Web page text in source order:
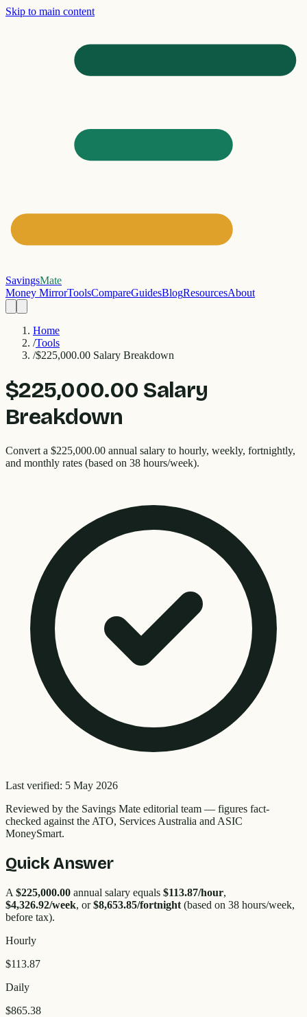
Skip to main content
SavingsMate
Money MirrorToolsCompareGuidesBlogResourcesAbout
Home
/Tools
/$225,000.00 Salary Breakdown
$225,000.00 Salary
Breakdown
Convert a $225,000.00 annual salary to hourly, weekly, fortnightly,
and monthly rates (based on 38 hours/week).
Last verified: 5 May 2026
Reviewed by the Savings Mate editorial team — figures fact-
checked against the ATO, Services Australia and ASIC
MoneySmart.
Quick Answer
A $225,000.00 annual salary equals $113.87/hour,
$4,326.92/week, or $8,653.85/fortnight (based on 38 hours/week,
before tax).
Hourly
$113.87
Daily
$865.38